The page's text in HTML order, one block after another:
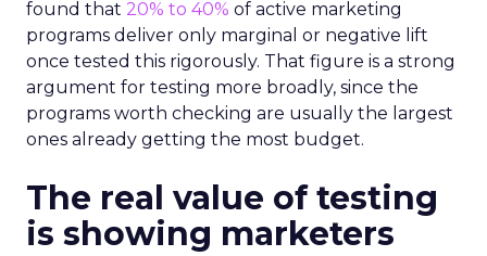
found that 20% to 40% of active marketing
programs deliver only marginal or negative lift
once tested this rigorously. That figure is a strong
argument for testing more broadly, since the
programs worth checking are usually the largest
ones already getting the most budget.
The real value of testing
is showing marketers